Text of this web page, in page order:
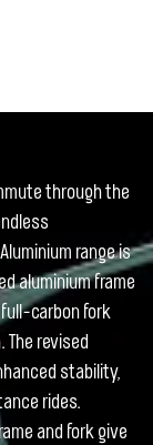
through the
range is
aluminium frame
carbon fork
revised
stability,
rides.
and fork give